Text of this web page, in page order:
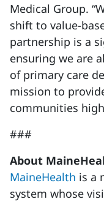
Medical Group.
shift to value-
partnership is a
ensuring we are
of primary care
mission to
communities
###
About
MaineHealth is a
system whose